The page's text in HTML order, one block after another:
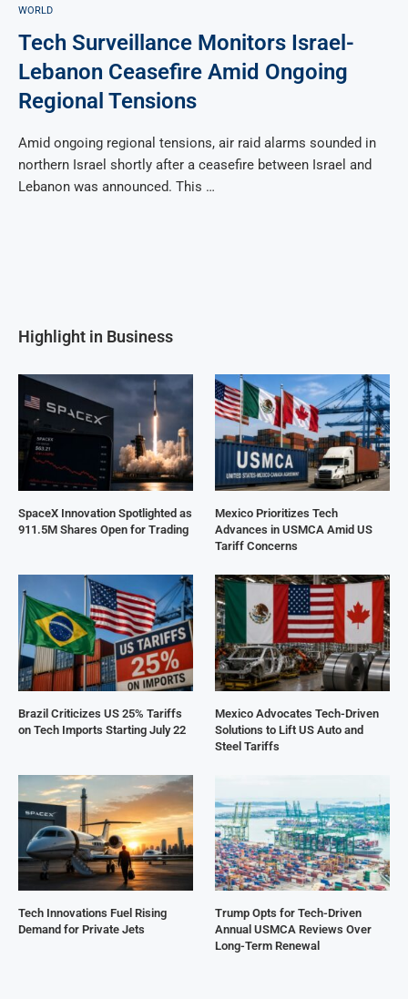
WORLD
Tech Surveillance Monitors Israel-
Lebanon Ceasefire Amid Ongoing
Regional Tensions
Amid ongoing regional tensions, air raid alarms sounded in
northern Israel shortly after a ceasefire between Israel and
Lebanon was announced. This …
Highlight in Business
SpaceX Innovation Spotlighted as
911.5M Shares Open for Trading
Mexico Prioritizes Tech
Advances in USMCA Amid US
Tariff Concerns
Brazil Criticizes US 25% Tariffs
on Tech Imports Starting July 22
Mexico Advocates Tech-Driven
Solutions to Lift US Auto and
Steel Tariffs
Tech Innovations Fuel Rising
Demand for Private Jets
Trump Opts for Tech-Driven
Annual USMCA Reviews Over
Long-Term Renewal